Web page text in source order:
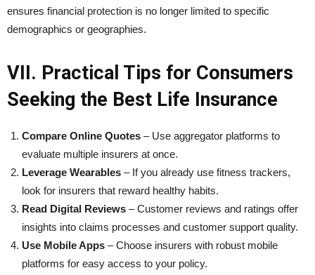
ensures financial protection is no longer limited to specific
demographics or geographies.
VII. Practical Tips for Consumers
Seeking the Best Life Insurance
Compare Online Quotes – Use aggregator platforms to
evaluate multiple insurers at once.
Leverage Wearables – If you already use fitness trackers,
look for insurers that reward healthy habits.
Read Digital Reviews – Customer reviews and ratings offer
insights into claims processes and customer support quality.
Use Mobile Apps – Choose insurers with robust mobile
platforms for easy access to your policy.